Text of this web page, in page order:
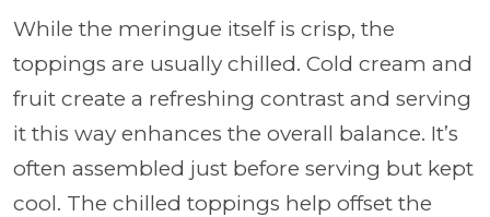
While the meringue itself is crisp, the
toppings are usually chilled. Cold cream and
fruit create a refreshing contrast and serving
it this way enhances the overall balance. It’s
often assembled just before serving but kept
cool. The chilled toppings help offset the